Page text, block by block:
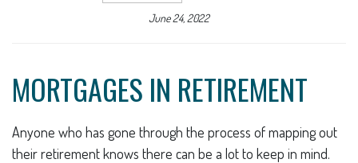
June 24, 2022
MORTGAGES IN RETIREMENT
Anyone who has gone through the process of mapping out
their retirement knows there can be a lot to keep in mind.